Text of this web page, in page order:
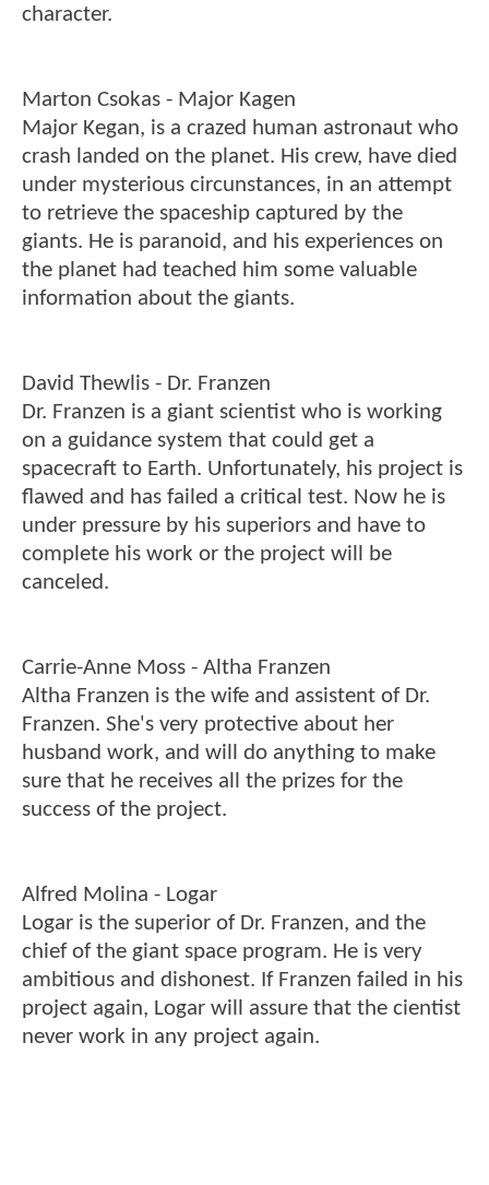
character.
Marton Csokas - Major Kagen
Major Kegan, is a crazed human astronaut who
crash landed on the planet. His crew, have died
under mysterious circunstances, in an attempt
to retrieve the spaceship captured by the
giants. He is paranoid, and his experiences on
the planet had teached him some valuable
information about the giants.
David Thewlis - Dr. Franzen
Dr. Franzen is a giant scientist who is working
on a guidance system that could get a
spacecraft to Earth. Unfortunately, his project is
flawed and has failed a critical test. Now he is
under pressure by his superiors and have to
complete his work or the project will be
canceled.
Carrie-Anne Moss - Altha Franzen
Altha Franzen is the wife and assistent of Dr.
Franzen. She's very protective about her
husband work, and will do anything to make
sure that he receives all the prizes for the
success of the project.
Alfred Molina - Logar
Logar is the superior of Dr. Franzen, and the
chief of the giant space program. He is very
ambitious and dishonest. If Franzen failed in his
project again, Logar will assure that the cientist
never work in any project again.